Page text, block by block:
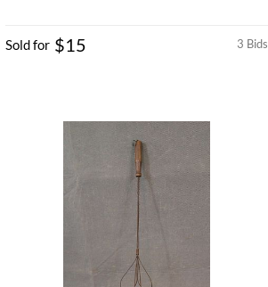
3 Bids
Sold for $15